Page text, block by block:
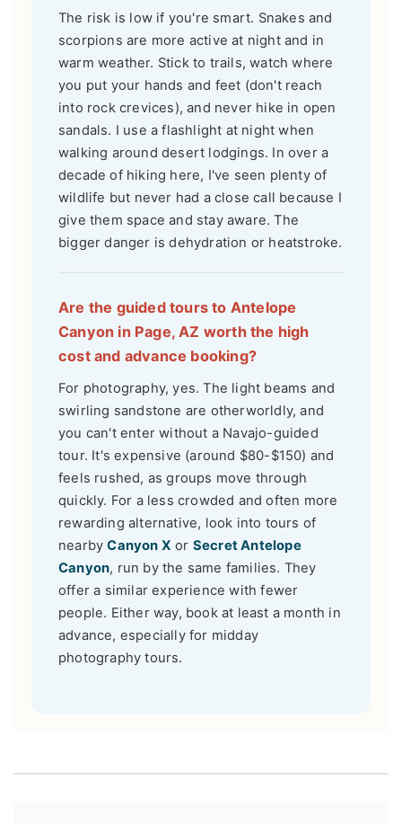
The risk is low if you're smart. Snakes and
scorpions are more active at night and in
warm weather. Stick to trails, watch where
you put your hands and feet (don't reach
into rock crevices), and never hike in open
sandals. I use a flashlight at night when
walking around desert lodgings. In over a
decade of hiking here, I've seen plenty of
wildlife but never had a close call because I
give them space and stay aware. The
bigger danger is dehydration or heatstroke.
Are the guided tours to Antelope
Canyon in Page, AZ worth the high
cost and advance booking?
For photography, yes. The light beams and
swirling sandstone are otherworldly, and
you can't enter without a Navajo-guided
tour. It's expensive (around $80-$150) and
feels rushed, as groups move through
quickly. For a less crowded and often more
rewarding alternative, look into tours of
nearbyCanyon X or Secret Antelope
Canyon, run by the same families. They
offer a similar experience with fewer
people. Either way, book at least a month in
advance, especially for midday
photography tours.